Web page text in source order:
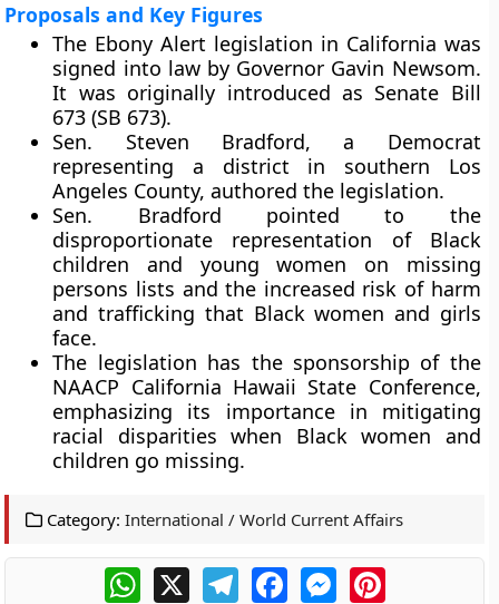
Proposals and Key Figures
The Ebony Alert legislation in California was
signed into law by Governor Gavin Newsom.
It was originally introduced as Senate Bill
673 (SB 673).
Sen. Steven Bradford, a Democrat
representing a district in southern Los
Angeles County, authored the legislation.
Sen. Bradford pointed to the
disproportionate representation of Black
children and young women on missing
persons lists and the increased risk of harm
and trafficking that Black women and girls
face.
The legislation has the sponsorship of the
NAACP California Hawaii State Conference,
emphasizing its importance in mitigating
racial disparities when Black women and
children go missing.
Category: International / World Current Affairs
WhatsApp
X TelegramFacebookMessengerPinterest